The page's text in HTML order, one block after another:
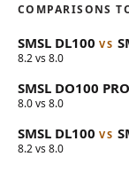
COMPARISONS
SMSL DL100 VS
8.2 vs 8.0
SMSL DO100 PRO
8.0 vs 8.0
SMSL DL100 VS
8.2 vs 8.0